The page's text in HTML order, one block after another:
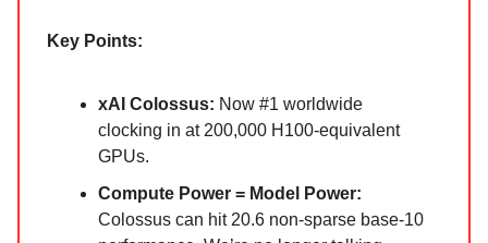
Key Points:
xAI Colossus: Now #1 worldwide
clocking in at 200,000 H100-equivalent
GPUs.
Compute Power = Model Power:
Colossus can hit 20.6 non-sparse base-10